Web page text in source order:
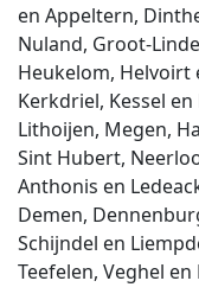
en Appeltern,
Nuland, Groot-
Heukelom, Helvoirt
Kerkdriel, Kessel
Lithoijen, Megen,
Sint Hubert,
Anthonis en
Demen,
Schijndel en
Teefelen, Veghel